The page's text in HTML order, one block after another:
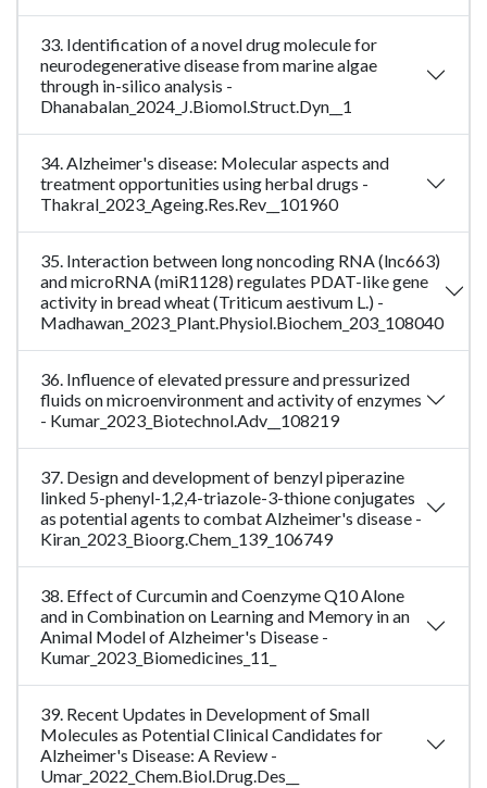
33. Identification of a novel drug molecule for
neurodegenerative disease from marine algae
through in-silico analysis -
Dhanabalan_2024_J.Biomol.Struct.Dyn__1
34. Alzheimer's disease: Molecular aspects and
treatment opportunities using herbal drugs -
Thakral_2023_Ageing.Res.Rev__101960
35. Interaction between long noncoding RNA (lnc663)
and microRNA (miR1128) regulates PDAT-like gene
activity in bread wheat (Triticum aestivum L.) -
Madhawan_2023_Plant.Physiol.Biochem_203_108040
36. Influence of elevated pressure and pressurized
fluids on microenvironment and activity of enzymes
- Kumar_2023_Biotechnol.Adv__108219
37. Design and development of benzyl piperazine
linked 5-phenyl-1,2,4-triazole-3-thione conjugates
as potential agents to combat Alzheimer's disease -
Kiran_2023_Bioorg.Chem_139_106749
38. Effect of Curcumin and Coenzyme Q10 Alone
and in Combination on Learning and Memory in an
Animal Model of Alzheimer's Disease -
Kumar_2023_Biomedicines_11_
39. Recent Updates in Development of Small
Molecules as Potential Clinical Candidates for
Alzheimer's Disease: A Review -
Umar_2022_Chem.Biol.Drug.Des__